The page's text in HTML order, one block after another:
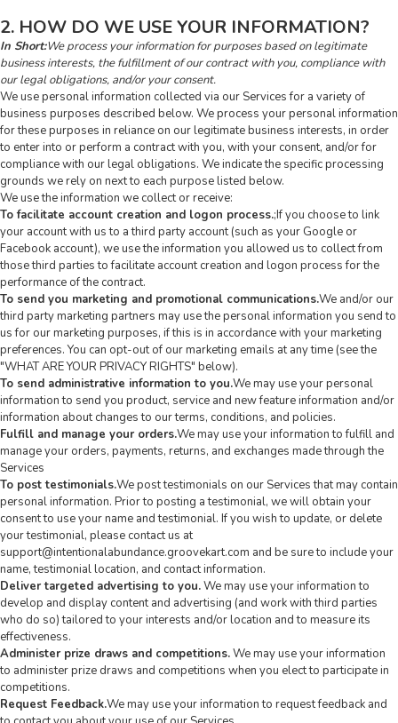
2. HOW DO WE USE YOUR INFORMATION?
In Short:We process your information for purposes based on legitimate
business interests, the fulfillment of our contract with you, compliance with
our legal obligations, and/or your consent.
We use personal information collected via our Services for a variety of
business purposes described below. We process your personal information
for these purposes in reliance on our legitimate business interests, in order
to enter into or perform a contract with you, with your consent, and/or for
compliance with our legal obligations. We indicate the specific processing
grounds we rely on next to each purpose listed below.
We use the information we collect or receive:
To facilitate account creation and logon process.;If you choose to link
your account with us to a third party account (such as your Google or
Facebook account), we use the information you allowed us to collect from
those third parties to facilitate account creation and logon process for the
performance of the contract.
To send you marketing and promotional communications.We and/or our
third party marketing partners may use the personal information you send to
us for our marketing purposes, if this is in accordance with your marketing
preferences. You can opt-out of our marketing emails at any time (see the
"WHAT ARE YOUR PRIVACY RIGHTS" below).
To send administrative information to you.We may use your personal
information to send you product, service and new feature information and/or
information about changes to our terms, conditions, and policies.
Fulfill and manage your orders.We may use your information to fulfill and
manage your orders, payments, returns, and exchanges made through the
Services
To post testimonials.We post testimonials on our Services that may contain
personal information. Prior to posting a testimonial, we will obtain your
consent to use your name and testimonial. If you wish to update, or delete
your testimonial, please contact us at
support@intentionalabundance.groovekart.com and be sure to include your
name, testimonial location, and contact information.
Deliver targeted advertising to you.We may use your information to
develop and display content and advertising (and work with third parties
who do so) tailored to your interests and/or location and to measure its
effectiveness.
Administer prize draws and competitions.We may use your information
to administer prize draws and competitions when you elect to participate in
competitions.
Request Feedback.We may use your information to request feedback and